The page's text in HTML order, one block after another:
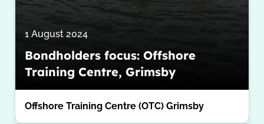
1 August 2024
Bondholders focus: Offshore
Training Centre, Grimsby
Offshore Training Centre (OTC) Grimsby